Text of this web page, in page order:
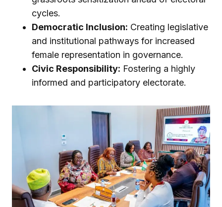
cycles.
Democratic Inclusion: Creating legislative
and institutional pathways for increased
female representation in governance.
Civic Responsibility: Fostering a highly
informed and participatory electorate.